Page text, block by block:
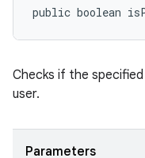
public boolean
Checks if the
user.
Parameters